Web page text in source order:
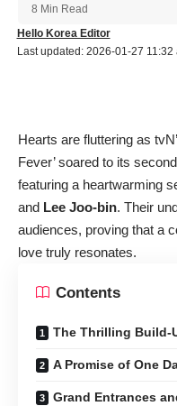
Last updated: 2026-01-27 11:32
Hello Korea Editor
8 Min Read
Hearts are fluttering as
Fever’ soared to its
featuring a heartwarming
and Lee Joo-bin. Their
audiences, proving that a
love truly resonates.
Contents
The Thrilling Build-
A Promise of One
Grand Entrances